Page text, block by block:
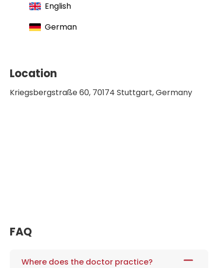
English
German
Location
Kriegsbergstraße 60, 70174 Stuttgart, Germany
FAQ
Where does the doctor practice?